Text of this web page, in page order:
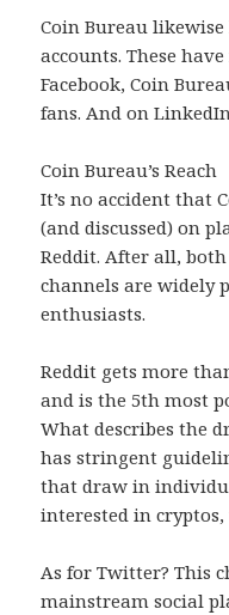
Coin Bureau
accounts. These
Facebook, Coin
fans. And on
Coin Bureau’s Reach
It’s no accident that
(and discussed) on
Reddit. After all,
channels are widely
enthusiasts.
Reddit gets more
and is the 5th most
What describes the
has stringent
that draw in
interested in cryptos,
As for Twitter? This
mainstream social